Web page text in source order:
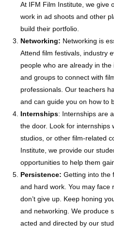
At IFM Film Institute, we give
work in ad shoots and other
build their portfolio.
Networking: Networking is
Attend film festivals, industry
people who are already in
and groups to connect with
professionals. Our teachers
and can guide you on how to
Internships: Internships are
the door. Look for internships
studios, or other film-related
Institute, we provide our
opportunities to help them
Persistence: Getting into the
and hard work. You may face
don’t give up. Keep honing
and networking. We produce
acted and directed by our